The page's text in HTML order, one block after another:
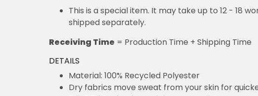
This is a special item. It may take up to 12 - 18
shipped separately.
Receiving Time = Production Time + Shipping Time
DETAILS
Material: 100% Recycled Polyester
Dry fabrics move sweat from your skin for